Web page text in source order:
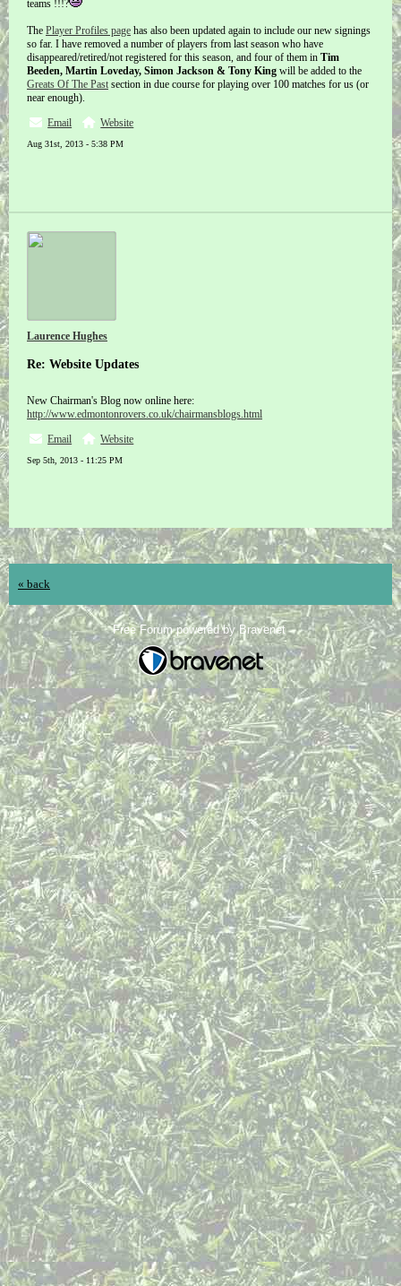
teams !!!?
The Player Profiles page has also been updated again to include our new signings
so far. I have removed a number of players from last season who have
disappeared/retired/not registered for this season, and four of them in Tim
Beeden, Martin Loveday, Simon Jackson & Tony King will be added to the
Greats Of The Past section in due course for playing over 100 matches for us (or
near enough).
Email
Website
Aug 31st, 2013 - 5:38 PM
Laurence Hughes
Re: Website Updates
New Chairman's Blog now online here:
http://www.edmontonrovers.co.uk/chairmansblogs.html
Email
Website
Sep 5th, 2013 - 11:25 PM
« back
Free Forum powered by Bravenet